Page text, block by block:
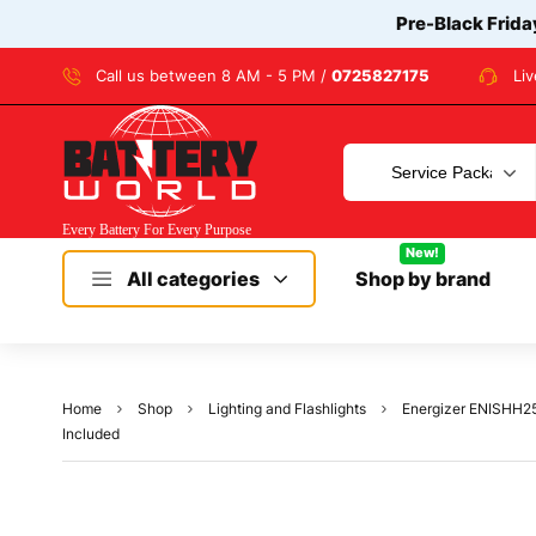
Pre-Black
Call us between 8 AM - 5 PM / 0725827175
All categories Shop by brand
New!
Home Shop Lighting and Flashlights
Energizer
Included